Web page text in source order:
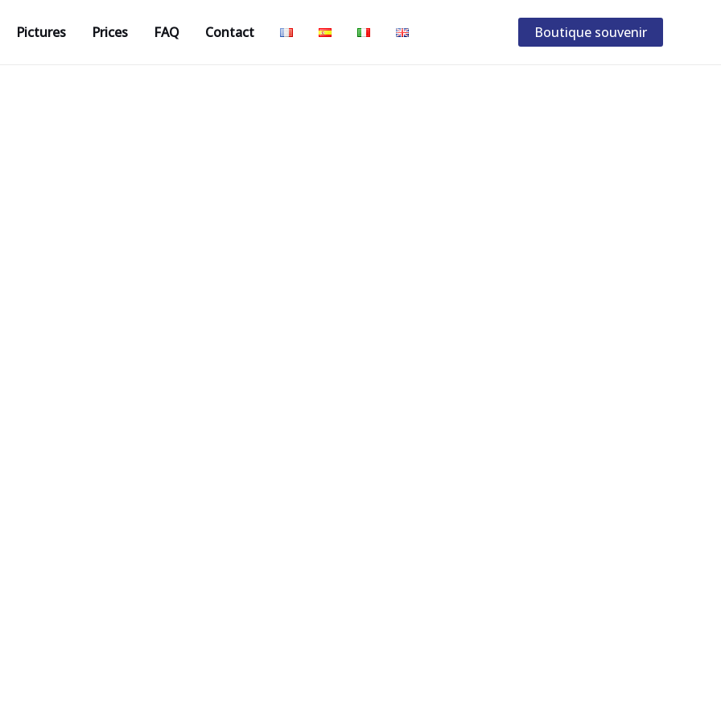
Pictures Prices FAQ Contact Boutique souvenir